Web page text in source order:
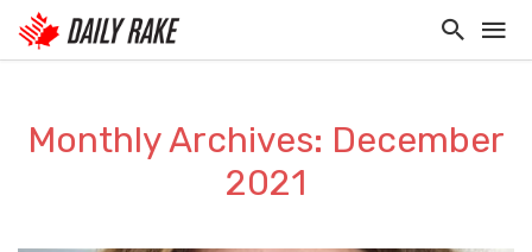
Monthly Archives: December
2021